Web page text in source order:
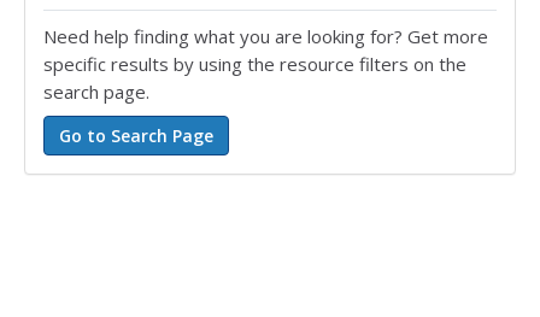
Need help finding what you are looking for? Get more
specific results by using the resource filters on the
search page.